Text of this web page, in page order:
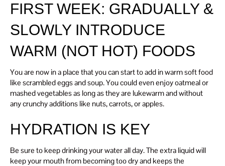
FIRST WEEK: GRADUALLY &
SLOWLY INTRODUCE
WARM (NOT HOT) FOODS
You are now in a place that you can start to add in warm soft food
like scrambled eggs and soup. You could even enjoy oatmeal or
mashed vegetables as long as they are lukewarm and without
any crunchy additions like nuts, carrots, or apples.
HYDRATION IS KEY
Be sure to keep drinking your water all day. The extra liquid will
keep your mouth from becoming too dry and keeps the